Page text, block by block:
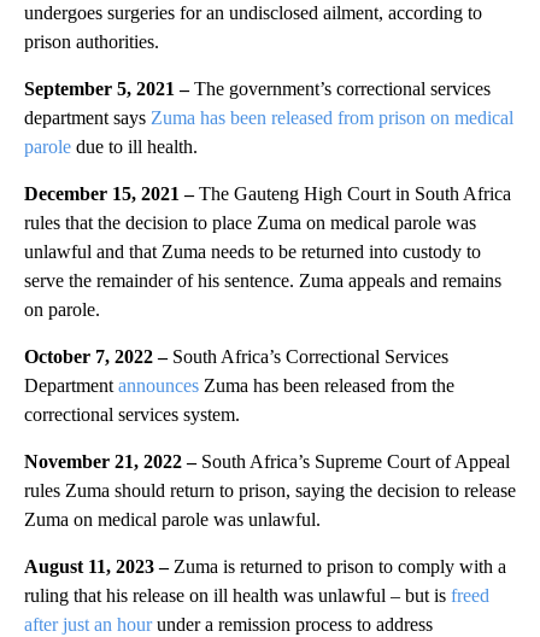
undergoes surgeries for an undisclosed ailment, according to
prison authorities.
September 5, 2021 –The government’s correctional services
department says Zuma has been released from prison on medical
parole due to ill health.
December 15, 2021 –The Gauteng High Court in South Africa
rules that the decision to place Zuma on medical parole was
unlawful and that Zuma needs to be returned into custody to
serve the remainder of his sentence. Zuma appeals and remains
on parole.
October 7, 2022 – South Africa’s Correctional Services
Department announces Zuma has been released from the
correctional services system.
November 21, 2022 – South Africa’s Supreme Court of Appeal
rules Zuma should return to prison, saying the decision to release
Zuma on medical parole was unlawful.
August 11, 2023 – Zuma is returned to prison to comply with a
ruling that his release on ill health was unlawful – but is freed
after just an hourunder a remission process to address